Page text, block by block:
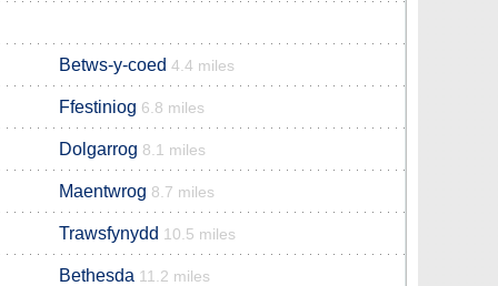
Betws-y-coed 4.4 miles
Ffestiniog 6.8 miles
Dolgarrog 8.1 miles
Maentwrog 8.7 miles
Trawsfynydd 10.5 miles
Bethesda 11.2 miles